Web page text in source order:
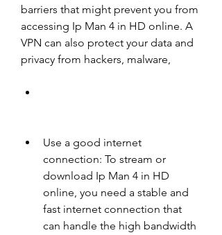
barriers that might prevent you from
accessing Ip Man 4 in HD online. A
VPN can also protect your data and
privacy from hackers, malware,
Use a good internet
connection: To stream or
download Ip Man 4 in HD
online, you need a stable and
fast internet connection that
can handle the high bandwidth